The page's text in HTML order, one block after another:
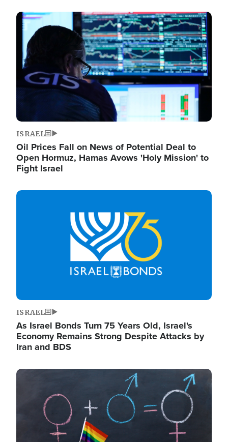
Image
ISRAEL
Oil Prices Fall on News of Potential Deal to
Open Hormuz, Hamas Avows 'Holy Mission' to
Fight Israel
Image
ISRAEL
As Israel Bonds Turn 75 Years Old, Israel's
Economy Remains Strong Despite Attacks by
Iran and BDS
Image